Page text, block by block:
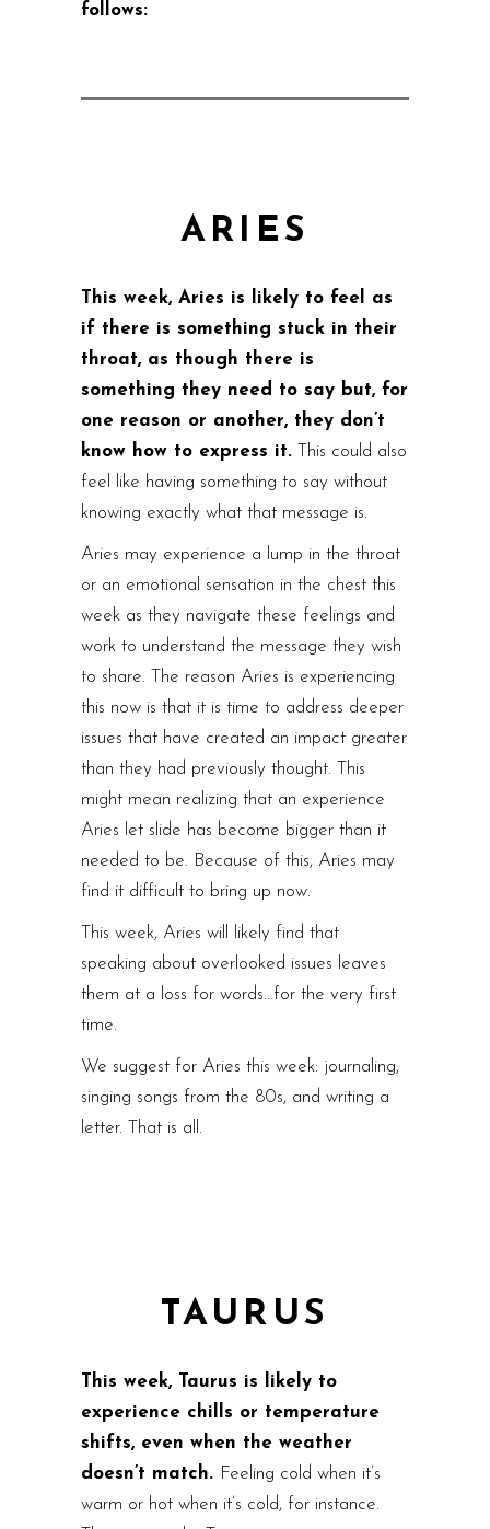
follows:
ARIES
This week, Aries is likely to feel as
if there is something stuck in their
throat, as though there is
something they need to say but, for
one reason or another, they don’t
know how to express it. This could also
feel like having something to say without
knowing exactly what that message is.
Aries may experience a lump in the throat
or an emotional sensation in the chest this
week as they navigate these feelings and
work to understand the message they wish
to share. The reason Aries is experiencing
this now is that it is time to address deeper
issues that have created an impact greater
than they had previously thought. This
might mean realizing that an experience
Aries let slide has become bigger than it
needed to be. Because of this, Aries may
find it difficult to bring up now.
This week, Aries will likely find that
speaking about overlooked issues leaves
them at a loss for words…for the very first
time.
We suggest for Aries this week: journaling,
singing songs from the 80s, and writing a
letter. That is all.
TAURUS
This week, Taurus is likely to
experience chills or temperature
shifts, even when the weather
doesn’t match. Feeling cold when it’s
warm or hot when it’s cold, for instance.